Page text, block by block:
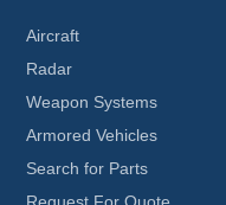
Aircraft
Radar
Weapon Systems
Armored Vehicles
Search for Parts